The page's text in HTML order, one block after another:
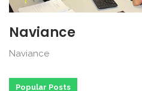
Naviance
Naviance
Popular Posts